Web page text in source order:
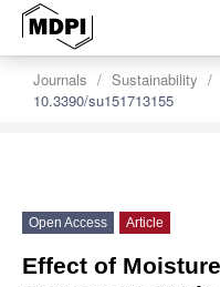
Journals Sustainability
10.3390/su151713155
Open Access Article
Effect of